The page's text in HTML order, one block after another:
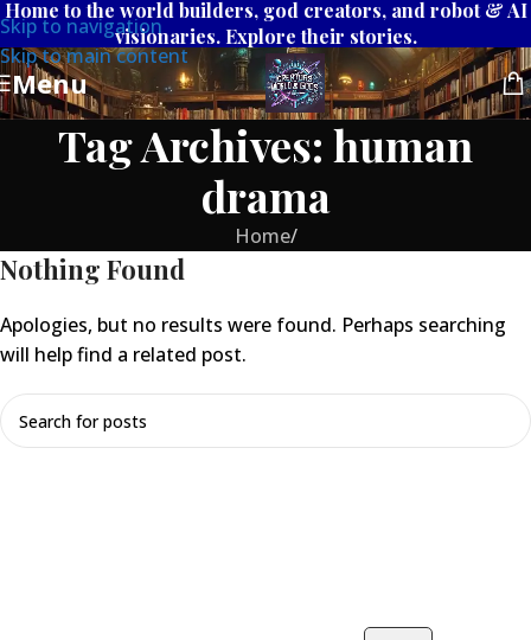
Skip to navigation
Skip to main content
Home to the world builders, god creators, and robot & AI
visionaries. Explore their stories.
Menu
Tag Archives: human
drama
Home/
Nothing Found
Apologies, but no results were found. Perhaps searching
will help find a related post.